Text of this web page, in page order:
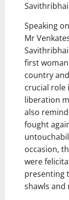
Speaking
Mr
first
country
crucial role
liberation
also
fought
occasion,
were
presenting
shawls and